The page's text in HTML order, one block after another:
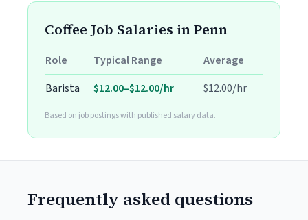
Coffee Job Salaries in Penn
Role Typical Range
Average
Barista
$12.00–$12.00/hr $12.00/hr
Based on job postings with published salary data.
Frequently asked questions